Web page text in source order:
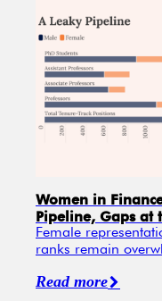
Women in
Pipeline, Gaps at
Female
ranks remain
Read more